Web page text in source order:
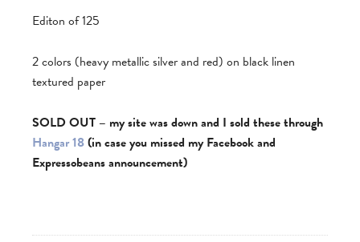
Editon of 125
2 colors (heavy metallic silver and red) on black linen
textured paper
SOLD OUT – my site was down and I sold these through
Hangar 18(in case you missed my Facebook and
Expressobeans announcement)